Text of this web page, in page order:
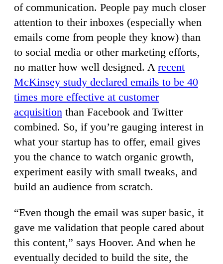
of communication. People pay much closer
attention to their inboxes (especially when
emails come from people they know) than
to social media or other marketing efforts,
no matter how well designed. A recent
McKinsey study declared emails to be 40
times more effective at customer
acquisition than Facebook and Twitter
combined. So, if you’re gauging interest in
what your startup has to offer, email gives
you the chance to watch organic growth,
experiment easily with small tweaks, and
build an audience from scratch.
“Even though the email was super basic, it
gave me validation that people cared about
this content,” says Hoover. And when he
eventually decided to build the site, the